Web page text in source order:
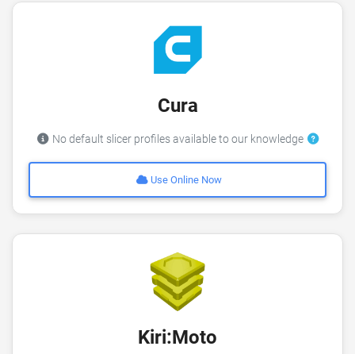
Cura
No default slicer profiles available to our knowledge
Use Online Now
Kiri:Moto